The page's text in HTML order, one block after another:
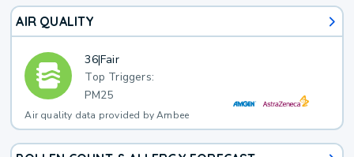
AIR QUALITY
36|Fair
Top Triggers:
PM25
Air quality data provided by Ambee